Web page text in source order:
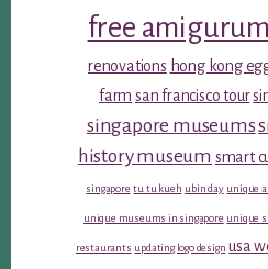
free
renovations hong kong
farm san francisco tour
singapore museums
history museum smart
singapore tu tu kueh ubin day unique
unique museums in singapore unique
restaurants updating logo design usa